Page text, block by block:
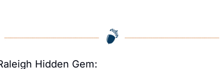
Hidden Gem: